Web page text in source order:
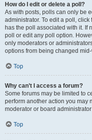
How do I edit or delete a poll?
As with posts, polls can only be
administrator. To edit a poll,
has the poll associated with it. If
poll or edit any poll option.
only moderators or
options from being changed
Top
Why can’t I access a forum?
Some forums may be limited to
perform another action you may
moderator or board
Top